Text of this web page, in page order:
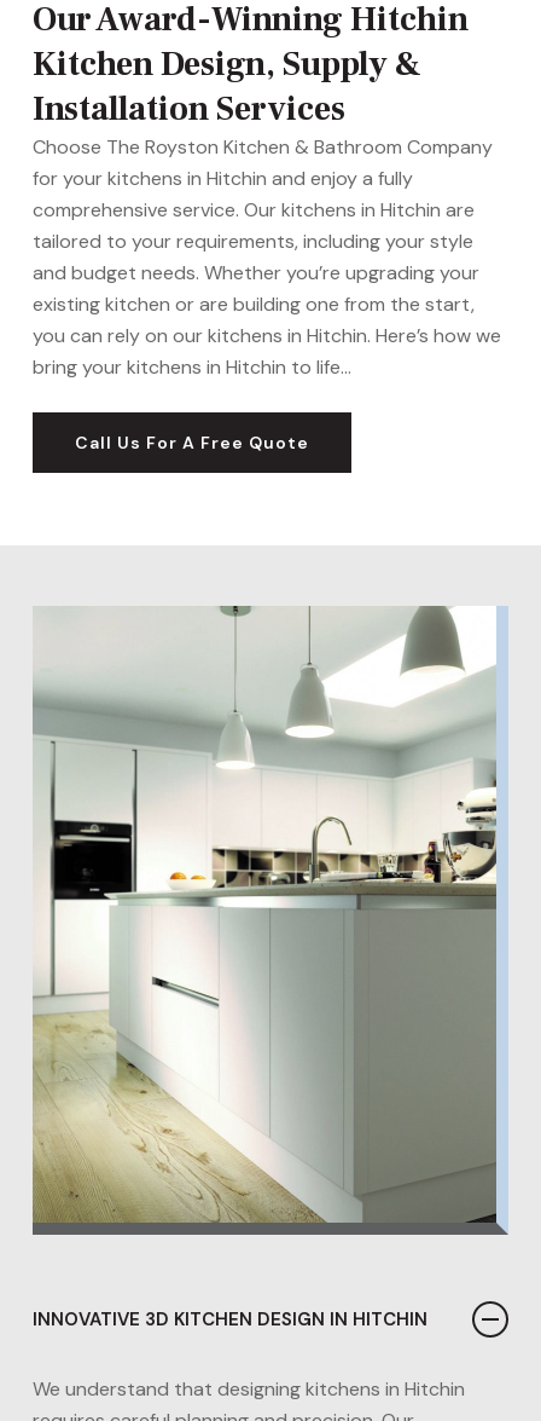
Our Award-Winning Hitchin
Kitchen Design, Supply &
Installation Services
Choose The Royston Kitchen & Bathroom Company
for your kitchens in Hitchin and enjoy a fully
comprehensive service. Our kitchens in Hitchin are
tailored to your requirements, including your style
and budget needs. Whether you’re upgrading your
existing kitchen or are building one from the start,
you can rely on our kitchens in Hitchin. Here’s how we
bring your kitchens in Hitchin to life…
Call Us For A Free Quote
INNOVATIVE 3D KITCHEN DESIGN IN HITCHIN
We understand that designing kitchens in Hitchin